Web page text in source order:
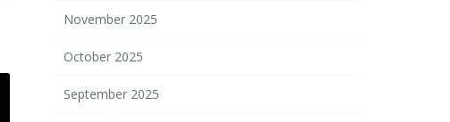
November 2025
October 2025
September 2025